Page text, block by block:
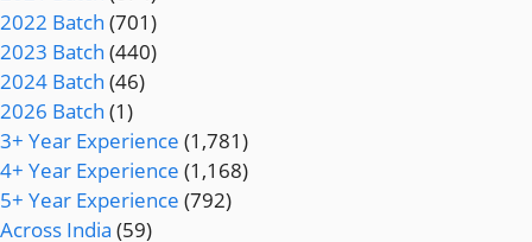
2022 Batch (701)
2023 Batch (440)
2024 Batch (46)
2026 Batch (1)
3+ Year Experience (1,781)
4+ Year Experience (1,168)
5+ Year Experience (792)
Across India (59)